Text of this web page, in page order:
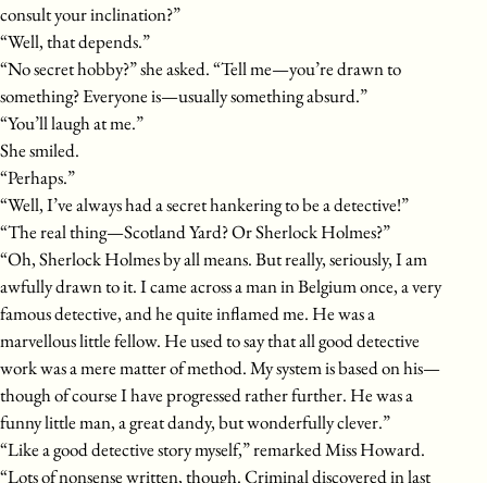
consult your inclination?”
“Well, that depends.”
“No secret hobby?” she asked. “Tell me—you’re drawn to
something? Everyone is—usually something absurd.”
“You’ll laugh at me.”
She smiled.
“Perhaps.”
“Well, I’ve always had a secret hankering to be a detective!”
“The real thing—Scotland Yard? Or Sherlock Holmes?”
“Oh, Sherlock Holmes by all means. But really, seriously, I am
awfully drawn to it. I came across a man in Belgium once, a very
famous detective, and he quite inflamed me. He was a
marvellous little fellow. He used to say that all good detective
work was a mere matter of method. My system is based on his—
though of course I have progressed rather further. He was a
funny little man, a great dandy, but wonderfully clever.”
“Like a good detective story myself,” remarked Miss Howard.
“Lots of nonsense written, though. Criminal discovered in last